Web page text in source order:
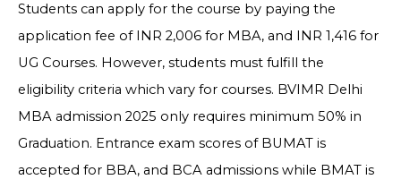
Students can apply for the course by paying the
application fee of INR 2,006 for MBA, and INR 1,416 for
UG Courses. However, students must fulfill the
eligibility criteria which vary for courses. BVIMR Delhi
MBA admission 2025 only requires minimum 50% in
Graduation. Entrance exam scores of BUMAT is
accepted for BBA, and BCA admissions while BMAT is